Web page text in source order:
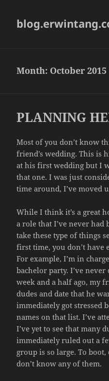
Month: October 2015
PLANNING
Most of you don’t know
friend’s wedding. This is
at his first wedding but I
that one. I was just
time around, I’ve moved
While I think it’s a great
a role that I’ve never
take these type of things
first time, you don’t have
For example, I’m in
bachelor party. I’ve
week and a half ago, my
dudes and date that he
immediately got stressed
names on that list. I’ve
I’ve yet to see that many
immediately ruled out a
group is so large. To
don’t know any of them.